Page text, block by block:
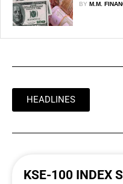
BY M.M.
HEADLINES
KSE-100 INDEX